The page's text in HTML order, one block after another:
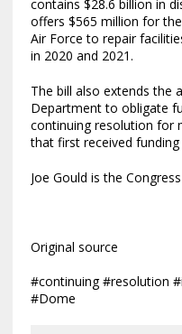
contains $28.6 billion in
offers $565 million for
Air Force to repair
in 2020 and 2021.
The bill also extends the
Department to obligate
continuing resolution for
that first received funding
Joe Gould is the
Original source
#continuing #resolution
#Dome